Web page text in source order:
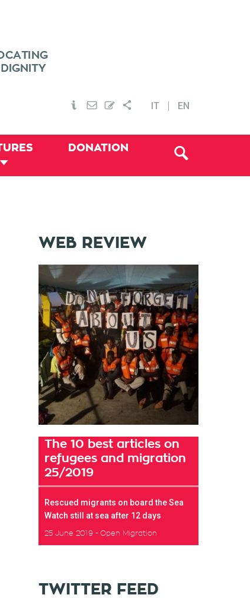
IT EN
DONATION
WEB REVIEW
The 10 best articles on
refugees and migration
25/2019
Rescued migrants on board the Sea
Watch still at sea after 12 days
25 June 2019 Open Migration
TWITTER FEED